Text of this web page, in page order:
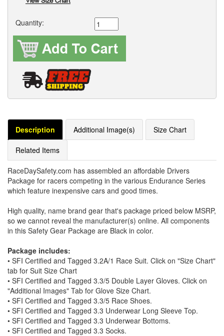
Quantity:
Description Additional Image(s) Size Chart
Related Items
RaceDaySafety.com has assembled an affordable Drivers
Package for racers competing in the various Endurance Series
which feature inexpensive cars and good times.
High quality, name brand gear that's package priced below MSRP,
so we cannot reveal the manufacturer(s) online. All components
in this Safety Gear Package are Black in color.
Package includes:
• SFI Certified and Tagged 3.2A/1 Race Suit. Click on "Size Chart"
tab for Suit Size Chart
• SFI Certified and Tagged 3.3/5 Double Layer Gloves. Click on
"Additional Images" Tab for Glove Size Chart.
• SFI Certified and Tagged 3.3/5 Race Shoes.
• SFI Certified and Tagged 3.3 Underwear Long Sleeve Top.
• SFI Certified and Tagged 3.3 Underwear Bottoms.
• SFI Certified and Tagged 3.3 Socks.